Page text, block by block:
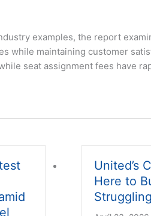
examples, the report
while maintaining customer
seat assignment fees have
United’s
Here to